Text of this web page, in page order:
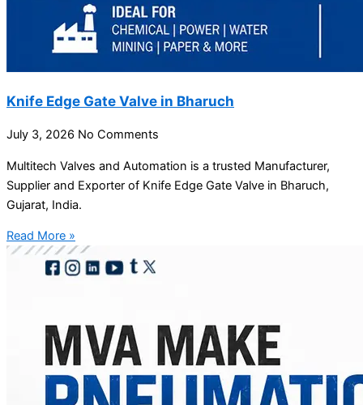
Knife Edge Gate Valve in Bharuch
July 3, 2026 No Comments
Multitech Valves and Automation is a trusted Manufacturer,
Supplier and Exporter of Knife Edge Gate Valve in Bharuch,
Gujarat, India.
Read More »